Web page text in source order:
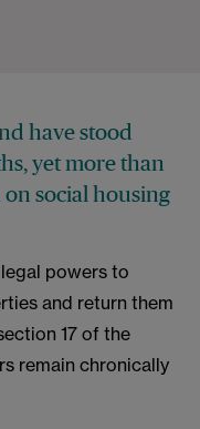
have stood
yet more than
social housing
powers to
and return them
17 of the
remain chronically